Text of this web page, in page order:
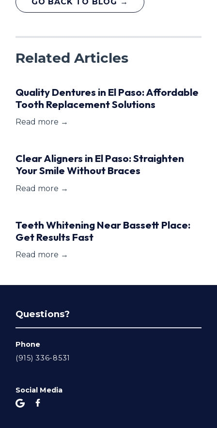
Related Articles
Quality Dentures in El Paso: Affordable
Tooth Replacement Solutions
Read more →
Clear Aligners in El Paso: Straighten
Your Smile Without Braces
Read more →
Teeth Whitening Near Bassett Place:
Get Results Fast
Read more →
Questions?
Phone
(915) 336-8531
Social Media